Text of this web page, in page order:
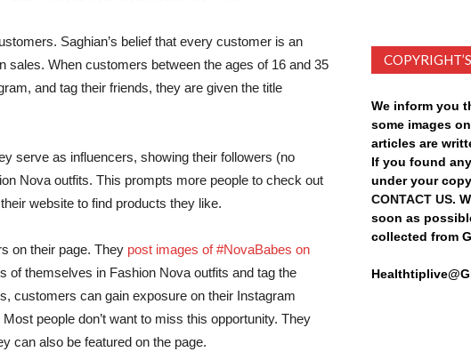
Saghian’s belief that every customer is an
sales. When customers between the ages of 16 and 35
and tag their friends, they are given the title
serve as influencers, showing their followers (no
Nova outfits. This prompts more people to check out
website to find products they like.
on their page. They post images of #NovaBabes on
of themselves in Fashion Nova outfits and tag the
customers can gain exposure on their Instagram
people don’t want to miss this opportunity. They
can also be featured on the page.
COPYRIGHT’S
We inform you
some images
articles are
If you found
under your
CONTACT US.
soon as
collected from